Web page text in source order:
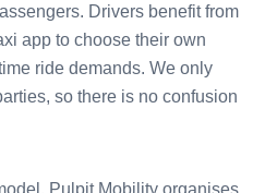
Drivers benefit from
app to choose their own
ride demands. We only
so there is no confusion